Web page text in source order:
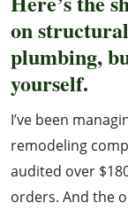
on
plumbing,
yourself.
I’ve been
remodeling
audited over
orders. And the